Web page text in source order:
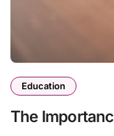
Education
The